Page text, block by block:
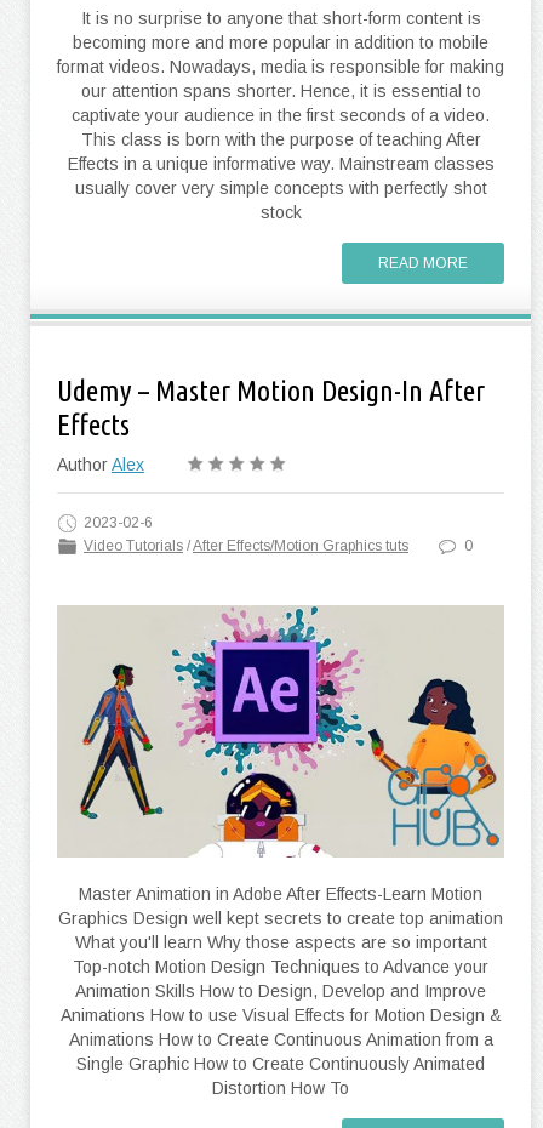
It is no surprise to anyone that short-form content is
becoming more and more popular in addition to mobile
format videos. Nowadays, media is responsible for making
our attention spans shorter. Hence, it is essential to
captivate your audience in the first seconds of a video.
This class is born with the purpose of teaching After
Effects in a unique informative way. Mainstream classes
usually cover very simple concepts with perfectly shot
stock
READ MORE
Udemy – Master Motion Design-In After
Effects
AuthorAlex
2023-02-6
Video Tutorials /After Effects/Motion Graphics tuts 0
Master Animation in Adobe After Effects-Learn Motion
Graphics Design well kept secrets to create top animation
What you'll learn Why those aspects are so important
Top-notch Motion Design Techniques to Advance your
Animation Skills How to Design, Develop and Improve
Animations How to use Visual Effects for Motion Design &
Animations How to Create Continuous Animation from a
Single Graphic How to Create Continuously Animated
Distortion How To